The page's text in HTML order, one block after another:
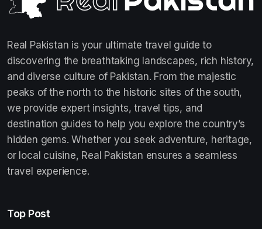
Real Pakistan is your ultimate travel guide to
discovering the breathtaking landscapes, rich history,
and diverse culture of Pakistan. From the majestic
peaks of the north to the historic sites of the south,
we provide expert insights, travel tips, and
destination guides to help you explore the country’s
hidden gems. Whether you seek adventure, heritage,
or local cuisine, Real Pakistan ensures a seamless
travel experience.
Top Post